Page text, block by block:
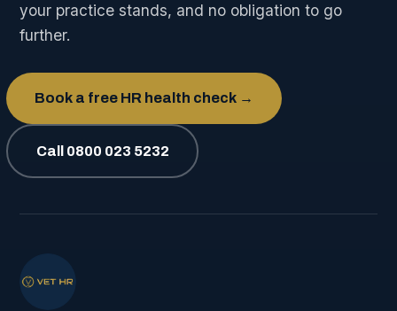
your practice stands, and no obligation to go
further.
Book a free HR health check →
Call 0800 023 5232